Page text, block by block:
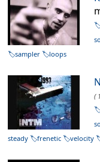
sampler
loops
(
steady
frenetic velocity